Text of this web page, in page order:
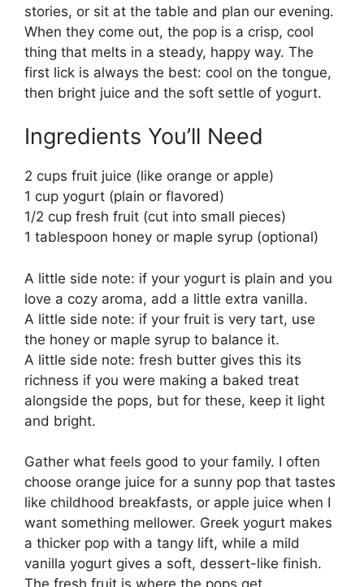
stories, or sit at the table and plan our evening.
When they come out, the pop is a crisp, cool
thing that melts in a steady, happy way. The
first lick is always the best: cool on the tongue,
then bright juice and the soft settle of yogurt.
Ingredients You’ll Need
2 cups fruit juice (like orange or apple)
1 cup yogurt (plain or flavored)
1/2 cup fresh fruit (cut into small pieces)
1 tablespoon honey or maple syrup (optional)
A little side note: if your yogurt is plain and you
love a cozy aroma, add a little extra vanilla.
A little side note: if your fruit is very tart, use
the honey or maple syrup to balance it.
A little side note: fresh butter gives this its
richness if you were making a baked treat
alongside the pops, but for these, keep it light
and bright.
Gather what feels good to your family. I often
choose orange juice for a sunny pop that tastes
like childhood breakfasts, or apple juice when I
want something mellower. Greek yogurt makes
a thicker pop with a tangy lift, while a mild
vanilla yogurt gives a soft, dessert-like finish.